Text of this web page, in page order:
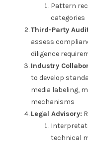
Pattern
categories
Third-Party
assess
diligence
Industry
to develop
media labeling,
mechanisms
Legal Advisory:
technical